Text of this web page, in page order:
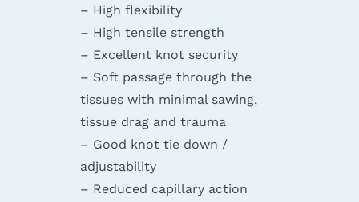
– High flexibility
– High tensile strength
– Excellent knot security
– Soft passage through the
tissues with minimal sawing,
tissue drag and trauma
– Good knot tie down /
adjustability
– Reduced capillary action